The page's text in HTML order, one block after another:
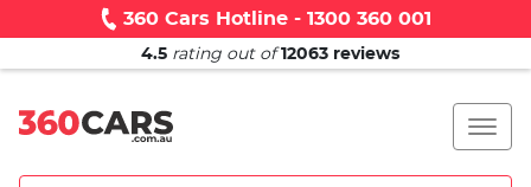
360 Cars Hotline - 1300 360 001
4.5 rating out of 12063 reviews